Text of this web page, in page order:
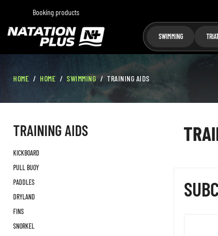
Booking products
SWIMMING
HOME HOME SWIMMING TRAINING AIDS
TRAINING AIDS
KICKBOARD
PULL BUOY
PADDLES
DRYLAND
FINS
SNORKEL